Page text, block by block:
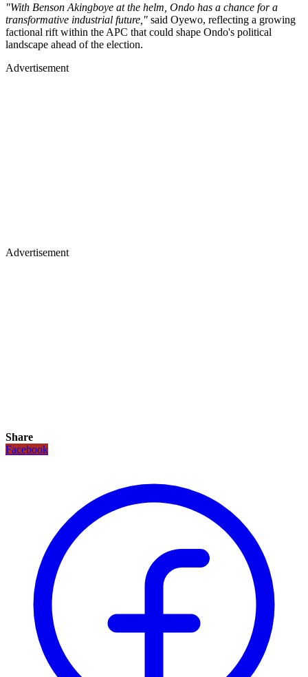
"With Benson Akingboye at the helm, Ondo has a chance for a
transformative industrial future," said Oyewo, reflecting a growing
factional rift within the APC that could shape Ondo's political
landscape ahead of the election.
Advertisement
Advertisement
Share
Facebook